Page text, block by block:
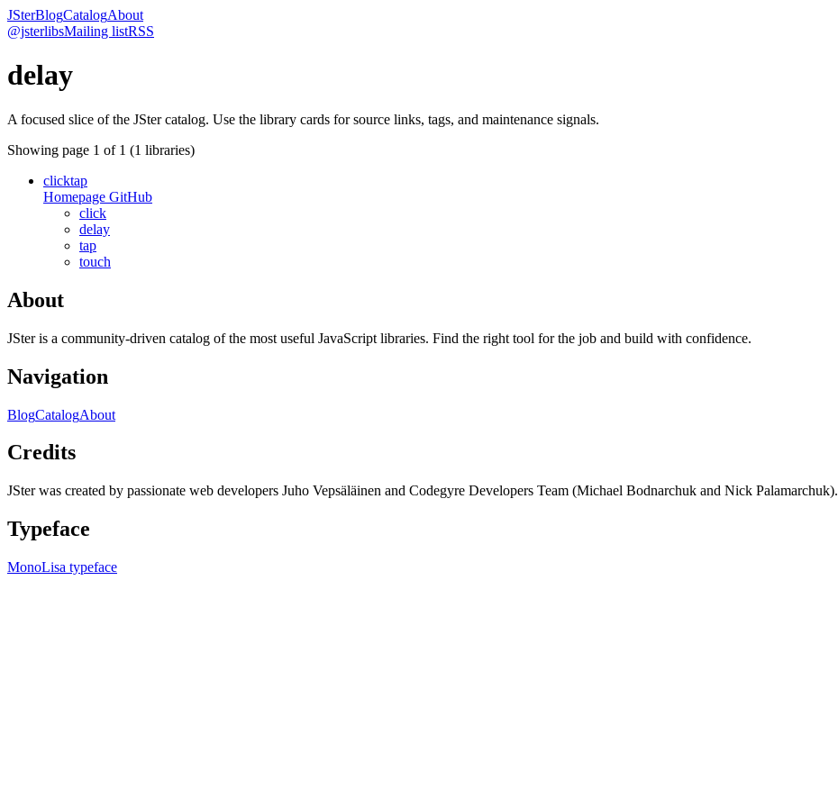
JSterBlogCatalogAbout
@jsterlibsMailing listRSS
delay
A focused slice of the JSter catalog. Use the library cards for source links, tags, and maintenance signals.
Showing page 1 of 1 (1 libraries)
clicktap
Homepage GitHub
click
delay
tap
touch
About
JSter is a community-driven catalog of the most useful JavaScript libraries. Find the right tool for the job and build with confidence.
Navigation
BlogCatalogAbout
Credits
JSter was created by passionate web developers Juho Vepsäläinen and Codegyre Developers Team (Michael Bodnarchuk and Nick Palamarchuk).
Typeface
MonoLisa typeface